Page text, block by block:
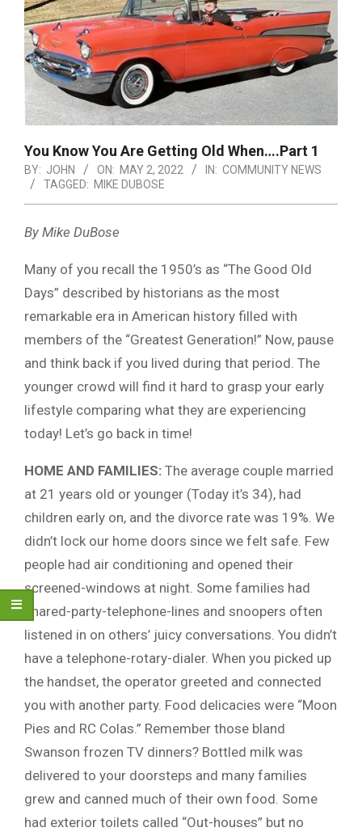
You Know You Are Getting Old When….Part 1
BY: JOHN ON: MAY 2, 2022 IN: COMMUNITY NEWS
TAGGED: MIKE DUBOSE
By Mike DuBose
Many of you recall the 1950’s as “The Good Old
Days” described by historians as the most
remarkable era in American history filled with
members of the “Greatest Generation!” Now, pause
and think back if you lived during that period. The
younger crowd will find it hard to grasp your early
lifestyle comparing what they are experiencing
today! Let’s go back in time!
HOME AND FAMILIES: The average couple married
at 21 years old or younger (Today it’s 34), had
children early on, and the divorce rate was 19%. We
didn’t lock our home doors since we felt safe. Few
people had air conditioning and opened their
screened-windows at night. Some families had
shared-party-telephone-lines and snoopers often
listened in on others’ juicy conversations. You didn’t
have a telephone-rotary-dialer. When you picked up
the handset, the operator greeted and connected
you with another party. Food delicacies were “Moon
Pies and RC Colas.” Remember those bland
Swanson frozen TV dinners? Bottled milk was
delivered to your doorsteps and many families
grew and canned much of their own food. Some
had exterior toilets called “Out-houses” but no